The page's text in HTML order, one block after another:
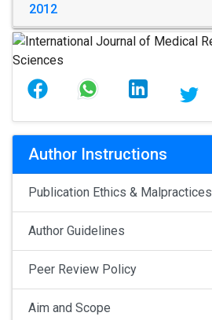
2012
Author Instructions
Publication Ethics & Malpractices
Author Guidelines
Peer Review Policy
Aim and Scope